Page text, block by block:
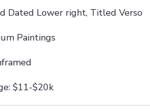
Dated Lower right, Titled Verso
Paintings
$11-$20k